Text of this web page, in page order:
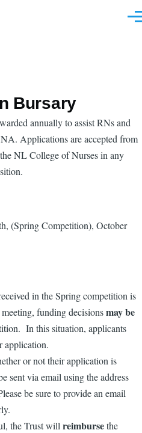
Bursary
annually to assist RNs and
Applications are accepted from
NL College of Nurses in any
(Spring Competition), October
in the Spring competition is
funding decisionsmay be
In this situation, applicants
application.
or not their application is
sent via email using the address
be sure to provide an email
the Trust will reimbursethe